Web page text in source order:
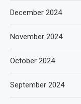
December 2024
November 2024
October 2024
September 2024